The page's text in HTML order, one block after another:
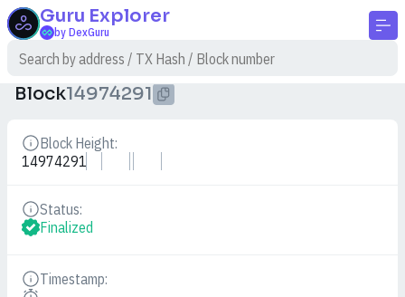
Guru Explorer
by DexGuru
Block14974291
Block Height:
Details
14974291
Status:
Details
Finalized
Timestamp:
Details